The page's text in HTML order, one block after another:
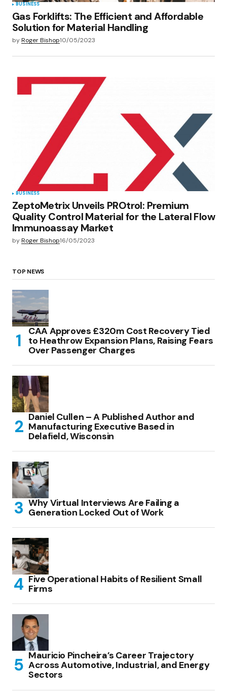
BUSINESS
Gas Forklifts: The Efficient and Affordable
Solution for Material Handling
byRoger Bishop10/05/2023
BUSINESS
ZeptoMetrix Unveils PROtrol: Premium
Quality Control Material for the Lateral Flow
Immunoassay Market
byRoger Bishop16/05/2023
TOP NEWS
CAA Approves £320m Cost Recovery Tied
to Heathrow Expansion Plans, Raising Fears
Over Passenger Charges
Daniel Cullen – A Published Author and
Manufacturing Executive Based in
Delafield, Wisconsin
Why Virtual Interviews Are Failing a
Generation Locked Out of Work
Five Operational Habits of Resilient Small
Firms
Mauricio Pincheira’s Career Trajectory
Across Automotive, Industrial, and Energy
Sectors